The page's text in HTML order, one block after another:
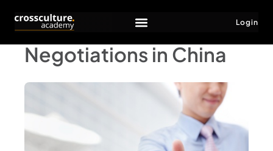
Login
Negotiations in China